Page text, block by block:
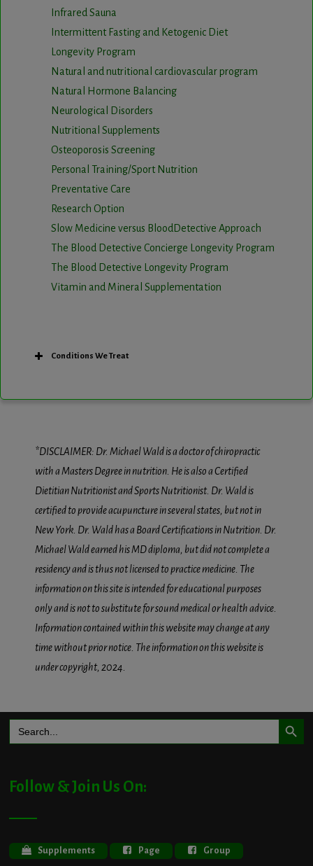
Infrared Sauna
Intermittent Fasting and Ketogenic Diet
Longevity Program
Natural and nutritional cardiovascular program
Natural Hormone Balancing
Neurological Disorders
Nutritional Supplements
Osteoporosis Screening
Personal Training/Sport Nutrition
Preventative Care
Research Option
Slow Medicine versus BloodDetective Approach
The Blood Detective Concierge Longevity Program
The Blood Detective Longevity Program
Vitamin and Mineral Supplementation
Conditions We Treat
*DISCLAIMER: Dr. Michael Wald is a doctor of chiropractic
with a Masters Degree in nutrition. He is also a Certified
Dietitian Nutritionist and Sports Nutritionist. Dr. Wald is
certified to provide acupuncture in several states, but not in
New York. Dr. Wald has a Board Certifications in Nutrition. Dr.
Michael Wald earned his MD diploma, but did not complete a
residency and is thus not licensed to practice medicine. The
information on this site is intended for educational purposes
only and is not to substitute for sound medical or health advice.
Information contained within this website may change at any
time without prior notice. The information on this website is
under copyright, 2024.
for:
Search Button
Follow & Join Us On:
Supplements Page Group